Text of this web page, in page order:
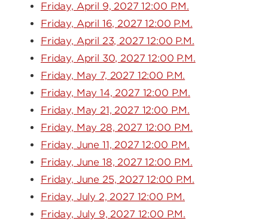
Friday, April 9, 2027 12:00 P.M.
Friday, April 16, 2027 12:00 P.M.
Friday, April 23, 2027 12:00 P.M.
Friday, April 30, 2027 12:00 P.M.
Friday, May 7, 2027 12:00 P.M.
Friday, May 14, 2027 12:00 P.M.
Friday, May 21, 2027 12:00 P.M.
Friday, May 28, 2027 12:00 P.M.
Friday, June 11, 2027 12:00 P.M.
Friday, June 18, 2027 12:00 P.M.
Friday, June 25, 2027 12:00 P.M.
Friday, July 2, 2027 12:00 P.M.
Friday, July 9, 2027 12:00 P.M.